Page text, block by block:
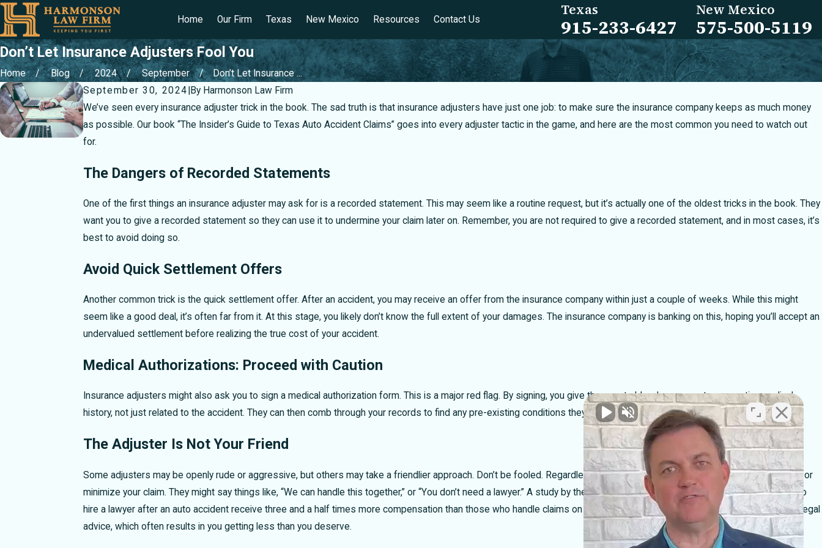
Home Our Firm Texas New Mexico Resources Contact Us
Texas
915-233-6427
New Mexico
575-500-5119
Don’t Let Insurance Adjusters Fool You
Home Blog 2024 September
Don’t Let Insurance ...
September 30, 2024 By Harmonson Law Firm
We’ve seen every insurance adjuster trick in the book. The sad truth is that insurance adjusters have just one job: to make sure the insurance company keeps as much money
as possible. Our book “The Insider’s Guide to Texas Auto Accident Claims” goes into every adjuster tactic in the game, and here are the most common you need to watch out
for.
The Dangers of Recorded Statements
One of the first things an insurance adjuster may ask for is a recorded statement. This may seem like a routine request, but it’s actually one of the oldest tricks in the book. They
want you to give a recorded statement so they can use it to undermine your claim later on. Remember, you are not required to give a recorded statement, and in most cases, it’s
best to avoid doing so.
Avoid Quick Settlement Offers
Another common trick is the quick settlement offer. After an accident, you may receive an offer from the insurance company within just a couple of weeks. While this might
seem like a good deal, it’s often far from it. At this stage, you likely don’t know the full extent of your damages. The insurance company is banking on this, hoping you’ll accept an
undervalued settlement before realizing the true cost of your accident.
Medical Authorizations: Proceed with Caution
Insurance adjusters might also ask you to sign a medical authorization form. This is a major red flag. By signing, you give them carte blanche access to your entire medical
history, not just related to the accident. They can then comb through your records to find any pre-existing conditions they can use to deny your claim.
The Adjuster Is Not Your Friend
Some adjusters may be openly rude or aggressive, but others may take a friendlier approach. Don’t be fooled. Regardless of their demeanor, their goal is the same: to deny or
minimize your claim. They might say things like, “We can handle this together,” or “You don’t need a lawyer.” A study by the Insurance Research Council shows that people who
hire a lawyer after an auto accident receive three and a half times more compensation than those who handle claims on their own. This is a tactic to keep you from seeking legal
advice, which often results in you getting less than you deserve.